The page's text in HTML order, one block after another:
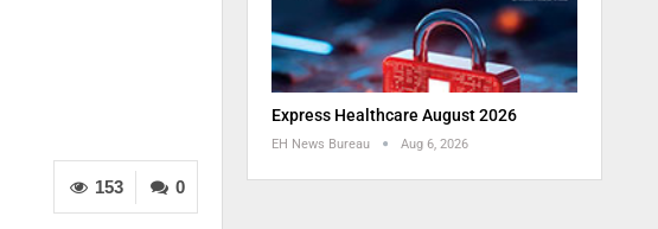
0
153
Express Healthcare August 2026
EH News Bureau Aug 6, 2026